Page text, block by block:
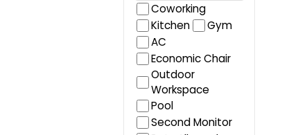
Coworking
Kitchen
Gym
AC
Economic Chair
Outdoor
Workspace
Pool
Second Monitor